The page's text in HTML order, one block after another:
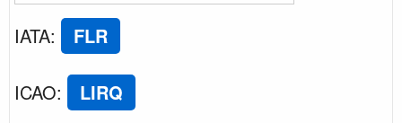
IATA: FLR
ICAO: LIRQ